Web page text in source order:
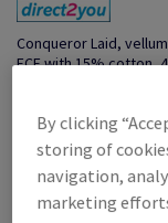
Conqueror Laid,
ECF with 15% cotton,
Price Ex. VAT
£ 8,002.40
Per 1,000 Sheet(s)
By clicking
storing of
navigation,
marketing